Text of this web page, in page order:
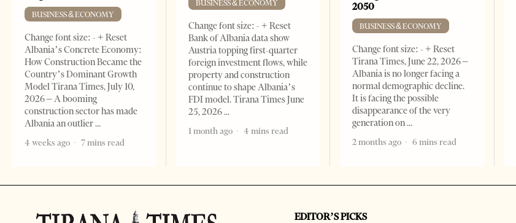
BUSINESS & ECONOMY
Change font size: - + Reset
Albania’s Concrete Economy:
How Construction Became the
Country’s Dominant Growth
Model Tirana Times, July 10,
2026 – A booming
construction sector has made
Albania an outlier
4 weeks ago
7 mins read
BUSINESS & ECONOMY
Change font size: - + Reset
Bank of Albania data show
Austria topping first-quarter
foreign investment flows, while
property and construction
continue to shape Albania’s
FDI model. Tirana Times June
25, 2026
1 month ago
4 mins read
2050
BUSINESS & ECONOMY
Change font size: - + Reset
Tirana Times, June 22, 2026 –
Albania is no longer facing a
normal demographic decline.
It is facing the possible
disappearance of the very
generation on
2 months ago
6 mins read
EDITOR’S PICKS